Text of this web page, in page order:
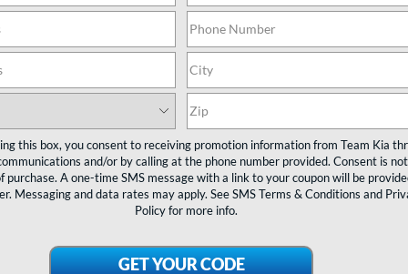
Stock:805699
$21,480
$20,990
Fee:
+$490
$21,480
VIN:KNDJ23AU9S7965208
Model:
Sale Price:
Documentation Fee:
TEAM PRICE:
additional.
this box, you consent to receiving promotion information from Team Kia
and/or by calling at the phone number provided. Consent is
purchase. A one-time SMS message with a link to your coupon will be
Messaging and data rates may apply. SeeSMS Terms & Conditions and
Policyfor more info.